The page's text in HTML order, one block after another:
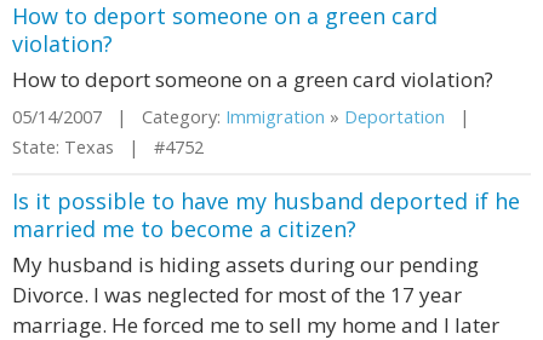
How to deport someone on a green card
violation?
How to deport someone on a green card violation?
05/14/2007 | Category: Immigration » Deportation |
State: Texas | #4752
Is it possible to have my husband deported if he
married me to become a citizen?
My husband is hiding assets during our pending
Divorce. I was neglected for most of the 17 year
marriage. He forced me to sell my home and I later